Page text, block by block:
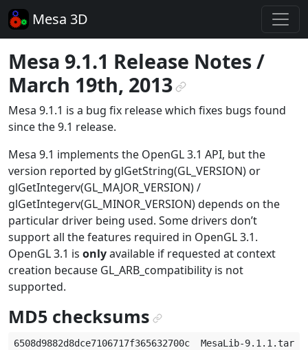
Mesa 3D
Mesa 9.1.1 Release Notes /
March 19th, 2013¶
Mesa 9.1.1 is a bug fix release which fixes bugs found
since the 9.1 release.
Mesa 9.1 implements the OpenGL 3.1 API, but the
version reported by glGetString(GL_VERSION) or
glGetIntegerv(GL_MAJOR_VERSION) /
glGetIntegerv(GL_MINOR_VERSION) depends on the
particular driver being used. Some drivers don’t
support all the features required in OpenGL 3.1.
OpenGL 3.1 is onlyavailable if requested at context
creation because GL_ARB_compatibility is not
supported.
MD5 checksums¶
6508d9882d8dce7106717f365632700c  MesaLib-